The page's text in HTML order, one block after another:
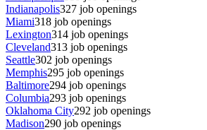
Indianapolis327 job openings
Miami318 job openings
Lexington314 job openings
Cleveland313 job openings
Seattle302 job openings
Memphis295 job openings
Baltimore294 job openings
Columbia293 job openings
Oklahoma City292 job openings
Madison290 job openings